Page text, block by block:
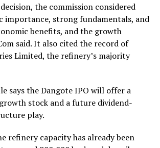
the commission considered
importance, strong fundamentals, and
benefits, and the growth
said. It also cited the record of
Limited, the refinery’s majority
says the Dangote IPO will offer a
stock and a future dividend-
play.
refinery capacity has already been